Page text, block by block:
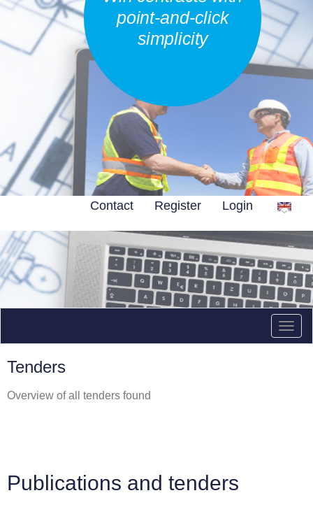
point-and-click
simplicity
Contact Register Login
Tenders
Overview of all tenders found
Publications and tenders